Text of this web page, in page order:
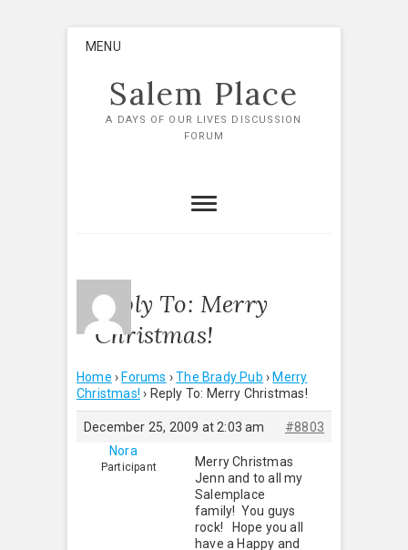
MENU
Salem Place
A DAYS OF OUR LIVES DISCUSSION
FORUM
Reply To: Merry
Christmas!
Home › Forums › The Brady Pub › Merry
Christmas! › Reply To: Merry Christmas!
December 25, 2009 at 2:03 am
#8803
Nora
Participant
Merry Christmas
Jenn and to all my
Salemplace
family! You guys
rock! Hope you all
have a Happy and